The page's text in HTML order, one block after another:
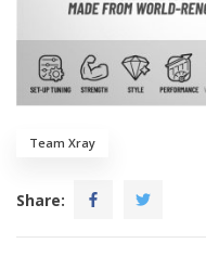
Team Xray
Share: